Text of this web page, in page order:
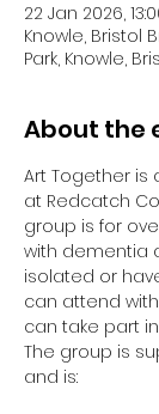
22 Jan 2026,
Knowle, Bristol
Park, Knowle,
About the
Art Together is
at Redcatch
group is for
with dementia
isolated or
can attend
can take part
The group is
and is: